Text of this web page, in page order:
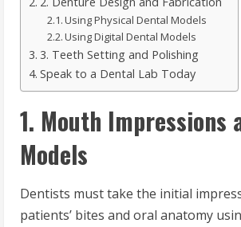
Using Physical Dental Models
Using Digital Dental Models
3. Teeth Setting and Polishing
Speak to a Dental Lab Today
1. Mouth Impressions
Models
Dentists must take the initial
patients’ bites and oral anatomy